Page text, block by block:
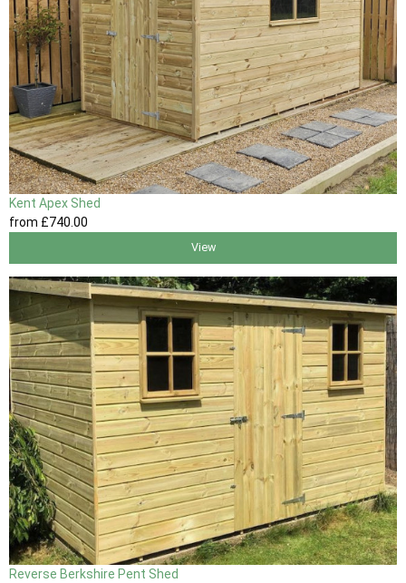
Kent Apex Shed
from £740 .00
View
Reverse Berkshire Pent Shed